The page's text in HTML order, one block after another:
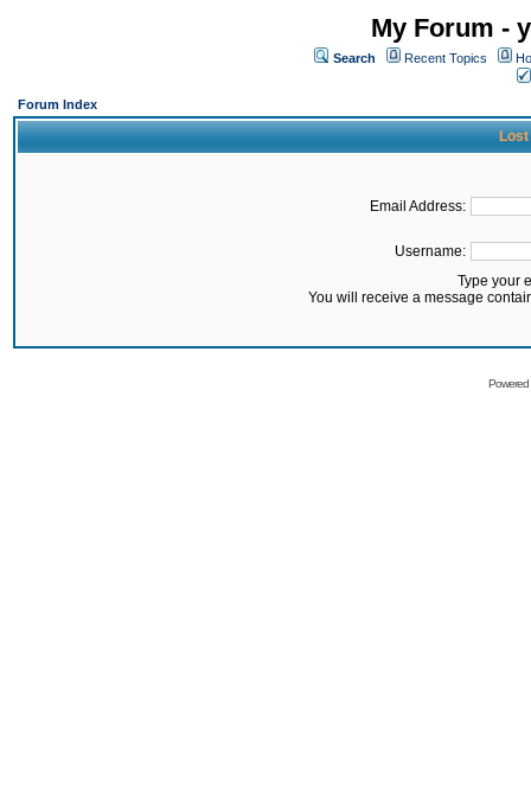
My Forum -
Search Recent Topics
Forum Index
Lost
Email Address:
Username:
Type your
You will receive a message